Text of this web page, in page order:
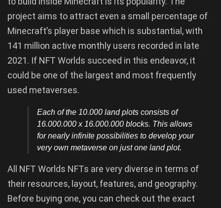
project aims to attract even a small percentage of
Minecraft’s player base which is substantial, with
141 million active monthly users recorded in late
2021. If NFT Worlds succeed in this endeavor, it
could be one of the largest and most frequently
used metaverses.
Each of the 10.000 land plots consists of
16.000.000 x 16.000.000 blocks. This allows
for nearly infinite possibilities to develop your
very own metaverse on just one land plot.
All NFT Worlds NFTs are very diverse in terms of
their resources, layout, features, and geography.
Before buying one, you can check out the exact